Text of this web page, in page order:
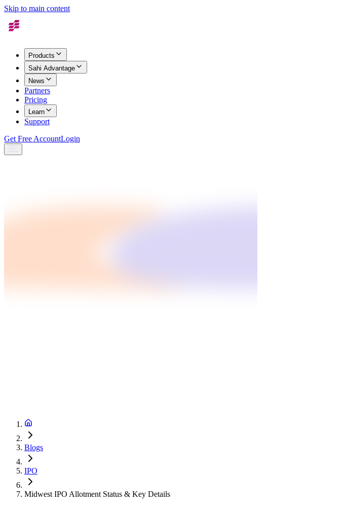
Skip to main content
Products
Sahi Advantage
News
Partners
Pricing
Learn
Support
Get Free AccountLogin
Blogs
IPO
Midwest IPO Allotment Status & Key Details